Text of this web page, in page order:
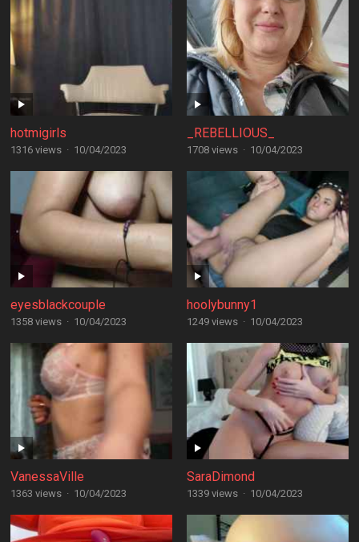
hotmigirls
1316 views · 10/04/2023
_REBELLIOUS_
1708 views · 10/04/2023
eyesblackcouple
1358 views · 10/04/2023
hoolybunny1
1249 views · 10/04/2023
VanessaVille
1363 views · 10/04/2023
SaraDimond
1339 views · 10/04/2023